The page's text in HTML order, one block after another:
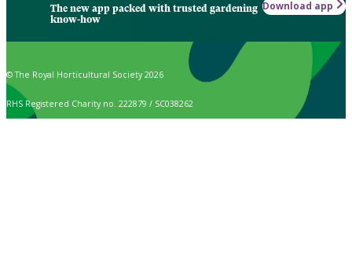
The new app packed with trusted gardening
know-how
Download app
© The Royal Horticultural Society 2026
RHS Registered Charity no. 222879 / SC038262